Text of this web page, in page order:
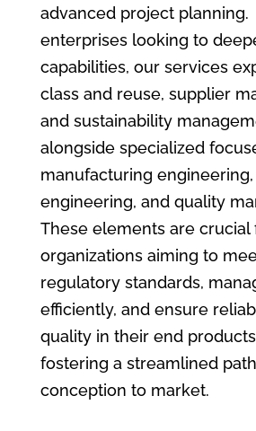
advanced project planning.
enterprises looking to
capabilities, our services
class and reuse, supplier
and sustainability
alongside specialized
manufacturing
engineering, and quality
These elements are crucial
organizations aiming to
regulatory standards,
efficiently, and ensure
quality in their end
fostering a streamlined
conception to market.